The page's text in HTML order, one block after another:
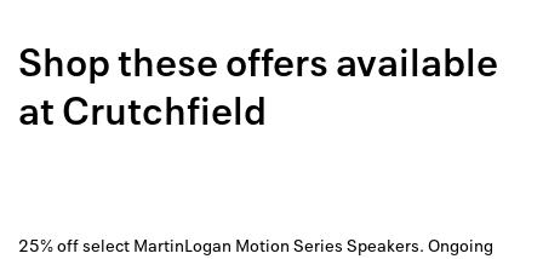
How it
Shop these offers available
atCrutchfield
25% off select MartinLogan Motion Series Speakers. Ongoing